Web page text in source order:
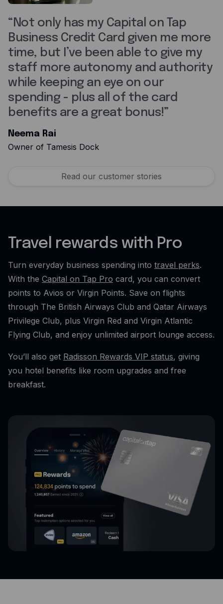
Not only has my Capital on Tap
Business Credit Card given me more
time, but I’ve been able to give my
staff more autonomy and authority
while keeping an eye on our
spending - plus all of the card
benefits are a great bonus!
Neema Rai
Owner of Tamesis Dock
Read our customer stories
Travel rewards with Pro
Turn everyday business spending into travel perks.
With the Capital on Tap Pro card, you can convert
points to Avios or Virgin Points. Save on flights
through The British Airways Club and Qatar Airways
Privilege Club, plus Virgin Red and Virgin Atlantic
Flying Club, and enjoy unlimited airport lounge access.
You’ll also get Radisson Rewards VIP status, giving
you hotel benefits like room upgrades and free
breakfast.